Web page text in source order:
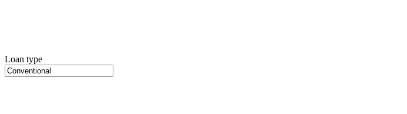
Loan type